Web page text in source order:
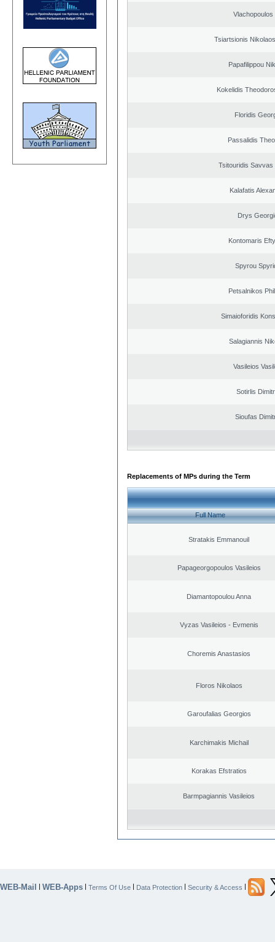
Vlachopoulos
Tsiartsionis
Papafilippou
Kokelidis
Floridis
Passalidis
Tsitouridis Savvas
Kalafatis
Drys
Kontomaris
Spyrou
Petsalnikos
Simaioforidis
Salagiannis
Vasileios
Sotirlis
Sioufas
Replacements of MPs during the Term
Full Name
Stratakis Emmanouil
Papageorgopoulos Vasileios
Diamantopoulou Anna
Vyzas Vasileios - Evmenis
Choremis Anastasios
Floros Nikolaos
Garoufalias Georgios
Karchimakis Michail
Korakas Efstratios
Barmpagiannis Vasileios
WEB-Mail | WEB-Apps | Terms Of Use | Data Protection | Security & Access |